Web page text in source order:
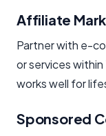
Affiliate
Partner with e-
or services
works well for
Sponsored